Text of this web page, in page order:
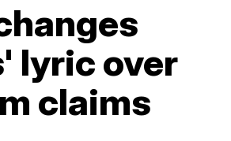
lyric over
claims